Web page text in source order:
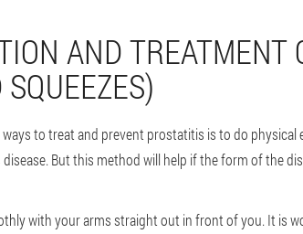
AND TREATMENT
to treat and prevent prostatitis is to do physical
But this method will help if the form of the
with your arms straight out in front of you. It is